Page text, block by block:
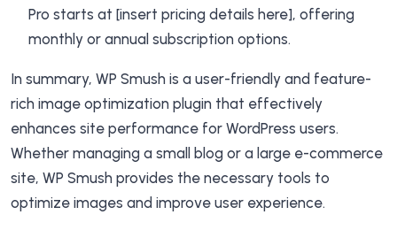
Pro starts at [insert pricing details here], offering
monthly or annual subscription options.
In summary, WP Smush is a user-friendly and feature-
rich image optimization plugin that effectively
enhances site performance for WordPress users.
Whether managing a small blog or a large e-commerce
site, WP Smush provides the necessary tools to
optimize images and improve user experience.